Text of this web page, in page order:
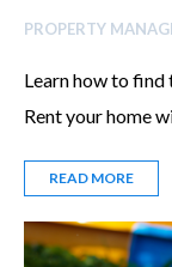
PROPERTY
Learn how to
Rent your home
READ MORE